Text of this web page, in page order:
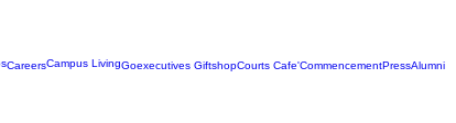
CareersCampus LivingGoexecutives GiftshopCourts Cafe'CommencementPressAlumni